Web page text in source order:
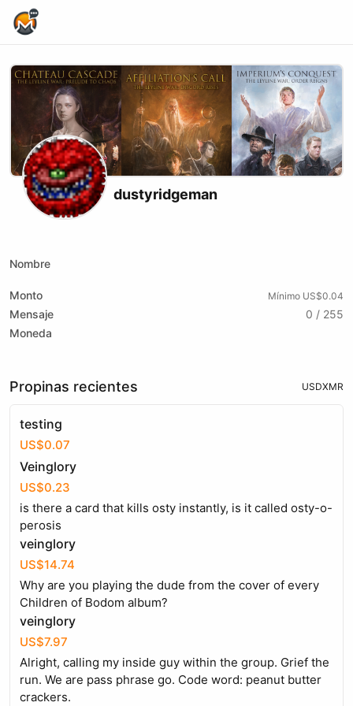
dustyridgeman
Nombre
Monto Mínimo US$0.04
Mensaje
0 / 255
Moneda
Propinas recientes USDXMR
testing
US$0.07
Veinglory
US$0.23
is there a card that kills osty instantly, is it called osty-o-
perosis
veinglory
US$14.74
Why are you playing the dude from the cover of every
Children of Bodom album?
veinglory
US$7.97
Alright, calling my inside guy within the group. Grief the
run. We are pass phrase go. Code word: peanut butter
crackers.